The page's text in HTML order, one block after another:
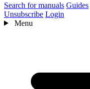
Search for manuals Guides
Unsubscribe Login
Menu